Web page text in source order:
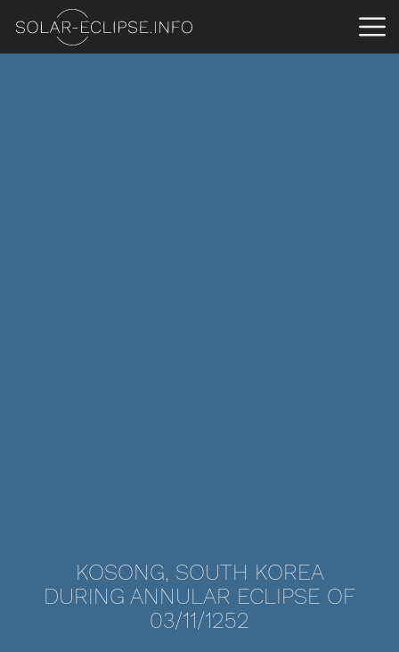
KOSONG, SOUTH KOREA
DURING ANNULAR ECLIPSE OF
03/11/1252